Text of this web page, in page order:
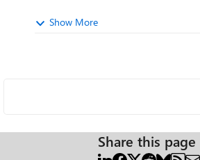
Show More
Share this page